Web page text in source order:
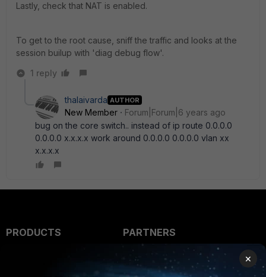
Lastly, check that NAT is enabled.
To get to the root cause, sniff the traffic and looks at the
session builup with 'diag debug flow'.
1 reply
thalaivarda AUTHOR
New Member
Forum|Forum|6 years ago
bug on the core switch.. instead of ip route 0.0.0.0
0.0.0.0 x.x.x.x work around 0.0.0.0 0.0.0.0 vlan xx
x.x.x.x
PRODUCTS
PARTNERS
Overview
×